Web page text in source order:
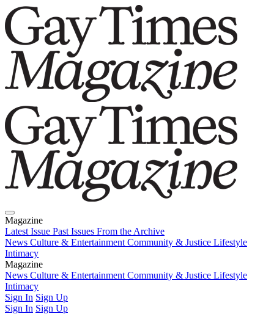
Magazine
Latest Issue Past Issues From the Archive
News Culture & Entertainment Community & Justice Lifestyle
Intimacy
Magazine
Latest IssuePast IssuesFrom the Archive
News Culture & Entertainment Community & Justice Lifestyle
Intimacy
Sign In Sign Up
Sign In Sign Up